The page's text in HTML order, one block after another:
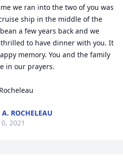
we ran into the two of you was
ship in the middle of the
a few years back and we
to have dinner with you. It
memory. You and the family
in our prayers.
A. ROCHELEAU
2021